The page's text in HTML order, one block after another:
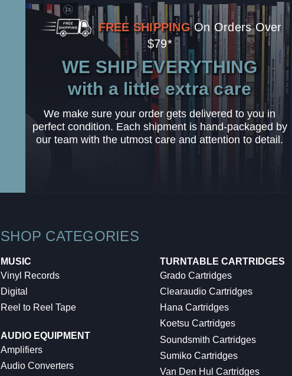
FREE SHIPPING On Orders Over
$79*
WE SHIP EVERYTHING
with a little extra care
We make sure your order gets delivered to you in
perfect condition. Each shipment is hand-packaged by
our team with the utmost care and attention to detail.
SHOP CATEGORIES
MUSIC
Vinyl Records
Digital
Reel to Reel Tape
AUDIO EQUIPMENT
Amplifiers
Audio Converters
TURNTABLE CARTRIDGES
Grado Cartridges
Clearaudio Cartridges
Hana Cartridges
Koetsu Cartridges
Soundsmith Cartridges
Sumiko Cartridges
Van Den Hul Cartridges